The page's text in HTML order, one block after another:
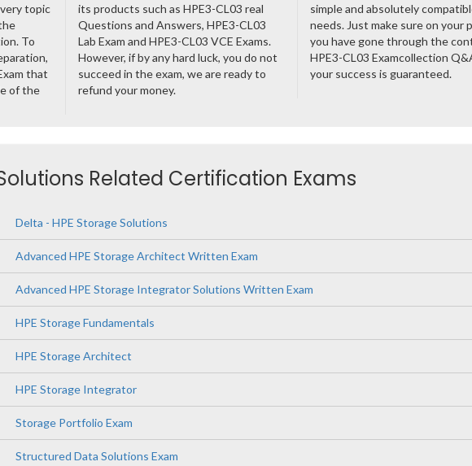
topic
To
that
of the
its products such as HPE3-CL03 real
Questions and Answers, HPE3-CL03
Lab Exam and HPE3-CL03 VCE Exams.
However, if by any hard luck, you do not
succeed in the exam, we are ready to
refund your money.
simple and absolutely
needs. Just make sure on your
you have gone through the
HPE3-CL03 Examcollection
your success is guaranteed.
Related Certification Exams
Delta - HPE Storage Solutions
Advanced HPE Storage Architect Written Exam
Advanced HPE Storage Integrator Solutions Written Exam
HPE Storage Fundamentals
HPE Storage Architect
HPE Storage Integrator
Storage Portfolio Exam
Structured Data Solutions Exam